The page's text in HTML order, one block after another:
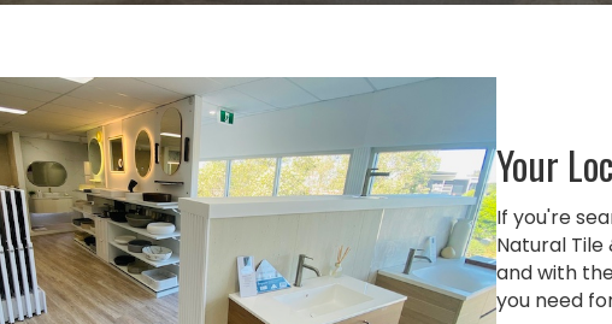
Your
If you're
Natural
and with
you need